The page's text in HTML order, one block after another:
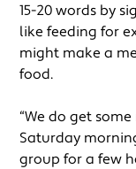
15-20 words by
like feeding for
might make a
food.
“We do get
Saturday
group for a few